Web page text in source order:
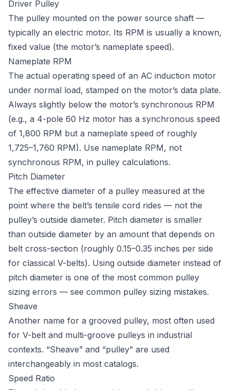
Driver Pulley
The pulley mounted on the power source shaft —
typically an electric motor. Its RPM is usually a known,
fixed value (the motor’s nameplate speed).
Nameplate RPM
The actual operating speed of an AC induction motor
under normal load, stamped on the motor’s data plate.
Always slightly below the motor’s synchronous RPM
(e.g., a 4-pole 60 Hz motor has a synchronous speed
of 1,800 RPM but a nameplate speed of roughly
1,725–1,760 RPM). Use nameplate RPM, not
synchronous RPM, in pulley calculations.
Pitch Diameter
The effective diameter of a pulley measured at the
point where the belt’s tensile cord rides — not the
pulley’s outside diameter. Pitch diameter is smaller
than outside diameter by an amount that depends on
belt cross-section (roughly 0.15–0.35 inches per side
for classical V-belts). Using outside diameter instead of
pitch diameter is one of the most common pulley
sizing errors — see common pulley sizing mistakes.
Sheave
Another name for a grooved pulley, most often used
for V-belt and multi-groove pulleys in industrial
contexts. “Sheave” and “pulley” are used
interchangeably in most catalogs.
Speed Ratio